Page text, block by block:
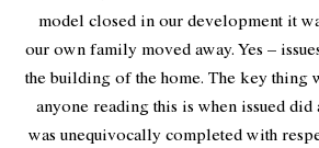
model closed in our development it
our own family moved away. Yes –
the building of the home. The key thing
anyone reading this is when issued
was unequivocally completed with